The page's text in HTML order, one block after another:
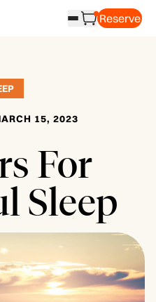
Reserve
15, 2023
For
Sleep